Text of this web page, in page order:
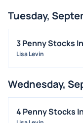
Tuesday,
3 Penny Stocks
Lisa Levin
Wednesday,
4 Penny Stocks